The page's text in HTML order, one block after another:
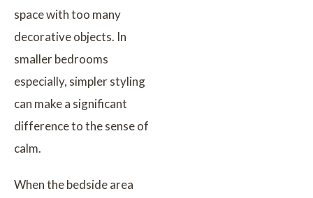
space with too many
decorative objects. In
smaller bedrooms
especially, simpler styling
can make a significant
difference to the sense of
calm.
When the bedside area